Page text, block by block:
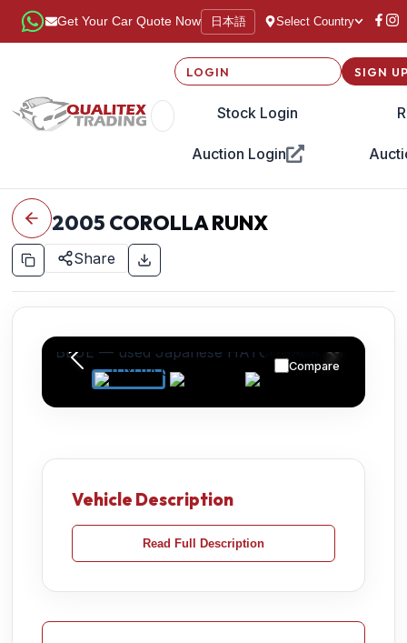
Get Your Car Quote Now 日本語 Select Country
LOGIN
Stock Login
Auction Login
SIGN
2005 COROLLA RUNX
Share
Compare
Vehicle Description
Read Full Description